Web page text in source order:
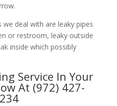
deal with are leaky pipes
or restroom, leaky outside
inside which possibly
Service In Your
At (972) 427-